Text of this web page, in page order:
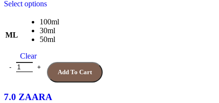
Select optionsThis
has
multiple
variants.
may
be
chosen
the
ML
100ml
30ml
50ml
Clear
7.0 ZAARA quantity
Add To Cart
7.0 ZAARA